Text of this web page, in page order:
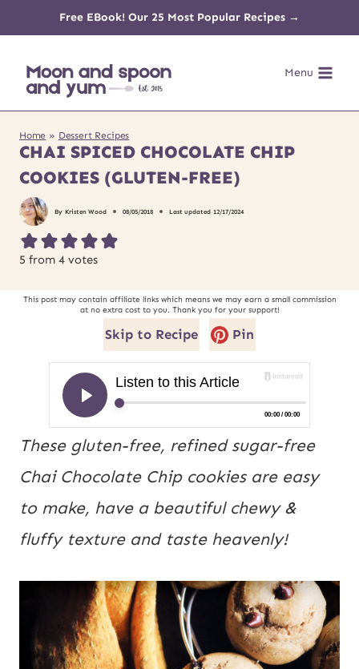
content
Free EBook! Our 25 Most Popular Recipes →
Menu
Home » Dessert Recipes
CHAI SPICED CHOCOLATE CHIP
COOKIES (GLUTEN-FREE)
By Kristen Wood 08/05/2018 Last updated 12/17/2024
5 from 4 votes
This post may contain affiliate links which means we may earn a small commission
at no extra cost to you. Thank you for your support!
Skip to Recipe Pin
These gluten-free, refined sugar-free
Chai Chocolate Chip cookies are easy
to make, have a beautiful chewy &
fluffy texture and taste heavenly!